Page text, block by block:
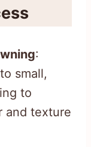
:
small,
to
and texture